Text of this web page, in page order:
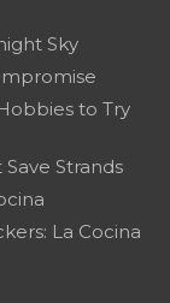
Sky
to Try
Strands
La Cocina